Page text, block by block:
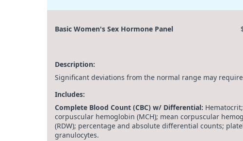
Basic Women's Sex Hormone Panel
Description:
Significant deviations from the normal range may
Includes:
Complete Blood Count (CBC) w/ Differential:
corpuscular hemoglobin (MCH); mean corpuscular
(RDW); percentage and absolute differential counts;
granulocytes.